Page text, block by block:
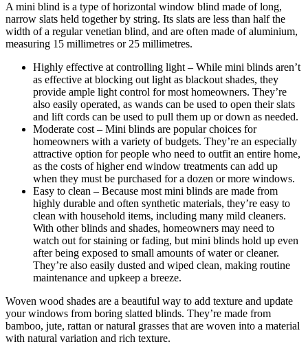
A mini blind is a type of horizontal window blind made of long,
narrow slats held together by string. Its slats are less than half the
width of a regular venetian blind, and are often made of aluminium,
measuring 15 millimetres or 25 millimetres.
Highly effective at controlling light – While mini blinds aren’t
as effective at blocking out light as blackout shades, they
provide ample light control for most homeowners. They’re
also easily operated, as wands can be used to open their slats
and lift cords can be used to pull them up or down as needed.
Moderate cost – Mini blinds are popular choices for
homeowners with a variety of budgets. They’re an especially
attractive option for people who need to outfit an entire home,
as the costs of higher end window treatments can add up
when they must be purchased for a dozen or more windows.
Easy to clean – Because most mini blinds are made from
highly durable and often synthetic materials, they’re easy to
clean with household items, including many mild cleaners.
With other blinds and shades, homeowners may need to
watch out for staining or fading, but mini blinds hold up even
after being exposed to small amounts of water or cleaner.
They’re also easily dusted and wiped clean, making routine
maintenance and upkeep a breeze.
Woven wood shades are a beautiful way to add texture and update
your windows from boring slatted blinds. They’re made from
bamboo, jute, rattan or natural grasses that are woven into a material
with natural variation and rich texture.